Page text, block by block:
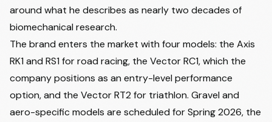
around what he describes as nearly two decades of
biomechanical research.
The brand enters the market with four models: the Axis
RK1 and RS1 for road racing, the Vector RC1, which the
company positions as an entry-level performance
option, and the Vector RT2 for triathlon. Gravel and
aero-specific models are scheduled for Spring 2026, the